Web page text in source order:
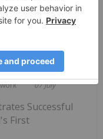
07 July
Successful
First